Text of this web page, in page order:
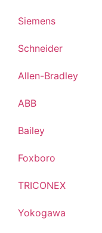
Siemens
Schneider
Allen-Bradley
ABB
Bailey
Foxboro
TRICONEX
Yokogawa